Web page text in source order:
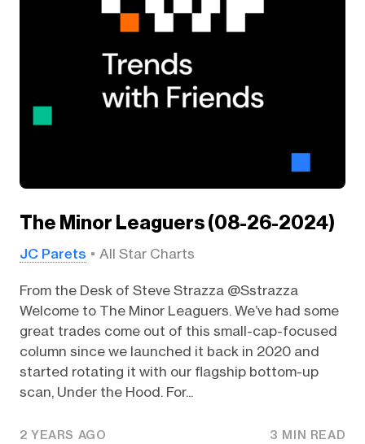
The Minor Leaguers (08-26-2024)
JC Parets All Star Charts
From the Desk of Steve Strazza @Sstrazza
Welcome to The Minor Leaguers. We’ve had some
great trades come out of this small-cap-focused
column since we launched it back in 2020 and
started rotating it with our flagship bottom-up
scan, Under the Hood. For...
2 YEARS AGO 3 MIN READ